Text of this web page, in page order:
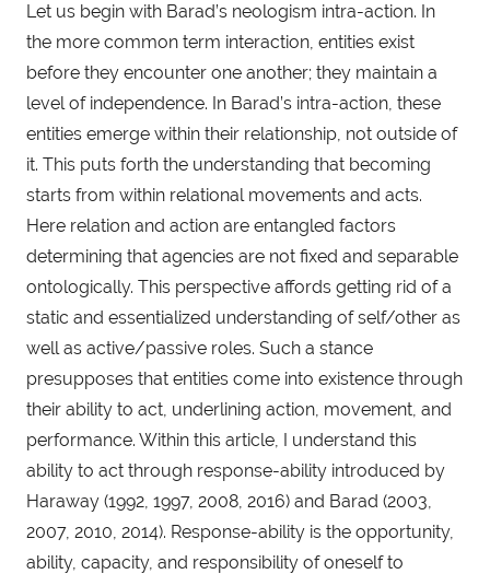
Let us begin with Barad’s neologism intra-action. In
the more common term interaction, entities exist
before they encounter one another; they maintain a
level of independence. In Barad’s intra-action, these
entities emerge within their relationship, not outside of
it. This puts forth the understanding that becoming
starts from within relational movements and acts.
Here relation and action are entangled factors
determining that agencies are not fixed and separable
ontologically. This perspective affords getting rid of a
static and essentialized understanding of self/other as
well as active/passive roles. Such a stance
presupposes that entities come into existence through
their ability to act, underlining action, movement, and
performance. Within this article, I understand this
ability to act through response-ability introduced by
Haraway (1992, 1997, 2008, 2016) and Barad (2003,
2007, 2010, 2014). Response-ability is the opportunity,
ability, capacity, and responsibility of oneself to